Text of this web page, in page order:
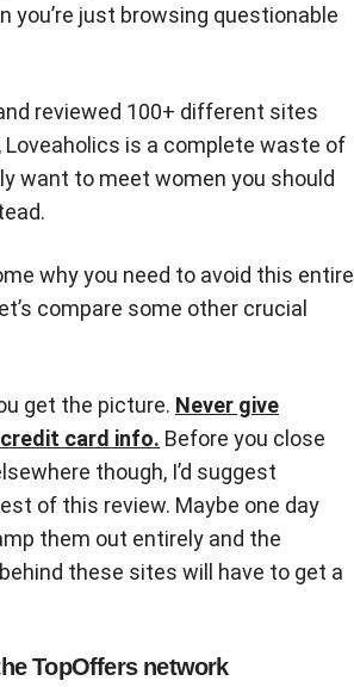
you’re just browsing questionable
reviewed 100+ different sites
Loveaholics is a complete waste of
want to meet women you should
why you need to avoid this entire
compare some other crucial
get the picture. Never give
card info. Before you close
though, I’d suggest
of this review. Maybe one day
them out entirely and the
these sites will have to get a
TopOffers network